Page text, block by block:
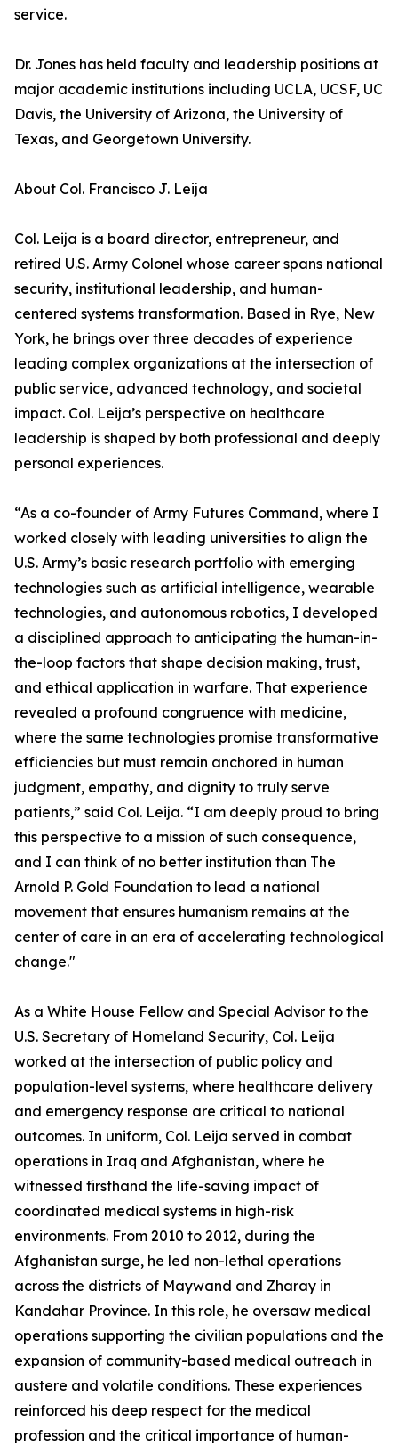
service.
Dr. Jones has held faculty and leadership positions at
major academic institutions including UCLA, UCSF, UC
Davis, the University of Arizona, the University of
Texas, and Georgetown University.
About Col. Francisco J. Leija
Col. Leija is a board director, entrepreneur, and
retired U.S. Army Colonel whose career spans national
security, institutional leadership, and human-
centered systems transformation. Based in Rye, New
York, he brings over three decades of experience
leading complex organizations at the intersection of
public service, advanced technology, and societal
impact. Col. Leija’s perspective on healthcare
leadership is shaped by both professional and deeply
personal experiences.
“As a co-founder of Army Futures Command, where I
worked closely with leading universities to align the
U.S. Army’s basic research portfolio with emerging
technologies such as artificial intelligence, wearable
technologies, and autonomous robotics, I developed
a disciplined approach to anticipating the human-in-
the-loop factors that shape decision making, trust,
and ethical application in warfare. That experience
revealed a profound congruence with medicine,
where the same technologies promise transformative
efficiencies but must remain anchored in human
judgment, empathy, and dignity to truly serve
patients,” said Col. Leija. “I am deeply proud to bring
this perspective to a mission of such consequence,
and I can think of no better institution than The
Arnold P. Gold Foundation to lead a national
movement that ensures humanism remains at the
center of care in an era of accelerating technological
change."
As a White House Fellow and Special Advisor to the
U.S. Secretary of Homeland Security, Col. Leija
worked at the intersection of public policy and
population-level systems, where healthcare delivery
and emergency response are critical to national
outcomes. In uniform, Col. Leija served in combat
operations in Iraq and Afghanistan, where he
witnessed firsthand the life-saving impact of
coordinated medical systems in high-risk
environments. From 2010 to 2012, during the
Afghanistan surge, he led non-lethal operations
across the districts of Maywand and Zharay in
Kandahar Province. In this role, he oversaw medical
operations supporting the civilian populations and the
expansion of community-based medical outreach in
austere and volatile conditions. These experiences
reinforced his deep respect for the medical
profession and the critical importance of human-